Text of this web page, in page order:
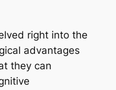
right into the
advantages
they can